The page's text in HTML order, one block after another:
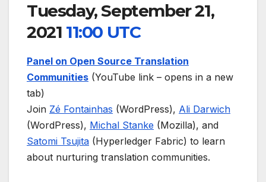
Tuesday, September 21,
2021 11:00 UTC
Panel on Open Source Translation
Communities (YouTube link – opens in a new
tab)
Join Zé Fontainhas (WordPress), Ali Darwich
(WordPress), Michal Stanke (Mozilla), and
Satomi Tsujita (Hyperledger Fabric) to learn
about nurturing translation communities.